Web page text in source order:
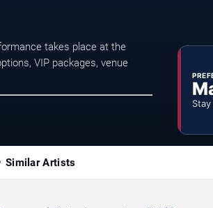
takes place at the
VIP packages, venue
Similar Artists